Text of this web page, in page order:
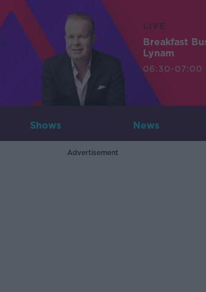
LIVE
Breakfast
Lynam
06:30-07:00
Shows News
Advertisement